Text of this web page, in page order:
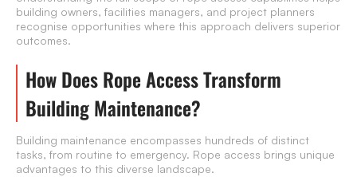
building owners, facilities managers, and project planners
recognise opportunities where this approach delivers superior
outcomes.
How Does Rope Access Transform
Building Maintenance?
Building maintenance encompasses hundreds of distinct
tasks, from routine to emergency. Rope access brings unique
advantages to this diverse landscape.